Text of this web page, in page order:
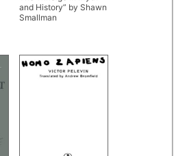
and History” by Shawn
Smallman